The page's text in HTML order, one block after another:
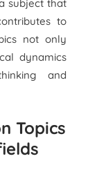
subject that
to
not only
dynamics
and
Topics